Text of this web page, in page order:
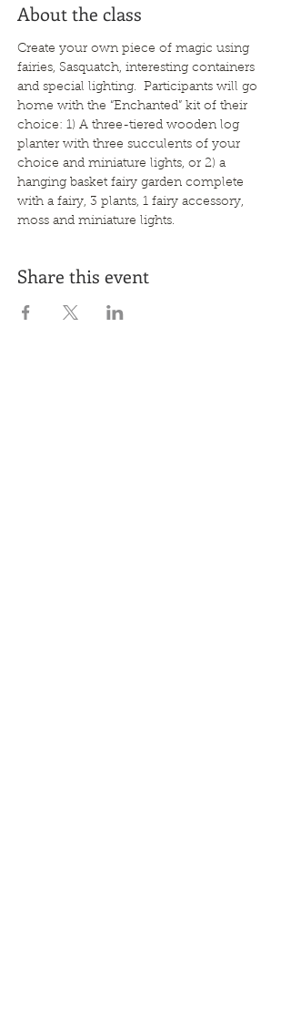
About the class
Create your own piece of magic using
fairies, Sasquatch, interesting containers
and special lighting.  Participants will go
home with the “Enchanted” kit of their
choice: 1) A three-tiered wooden log
planter with three succulents of your
choice and miniature lights, or 2) a
hanging basket fairy garden complete
with a fairy, 3 plants, 1 fairy accessory,
moss and miniature lights.
Share this event